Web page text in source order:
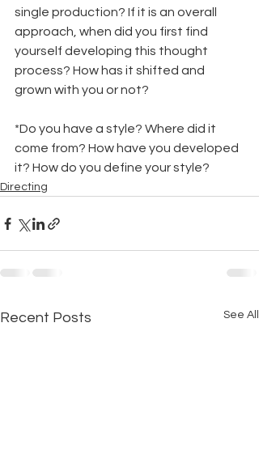
single production? If it is an overall
approach, when did you first find
yourself developing this thought
process? How has it shifted and
grown with you or not?
*Do you have a style? Where did it
come from? How have you developed
it? How do you define your style?
Directing
Recent Posts See All